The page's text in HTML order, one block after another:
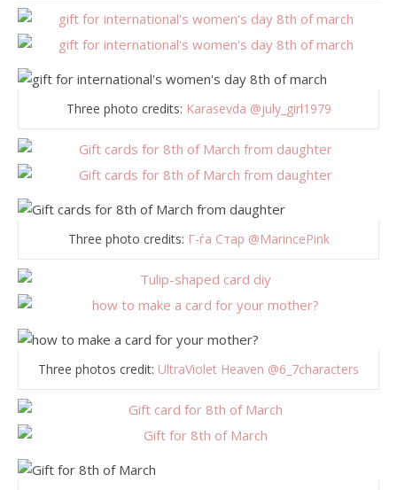
Three photo credits: Karasevda @july_girl1979
Three photo credits: Г-ѓа Стар @MarincePink
Three photos credit: UltraViolet Heaven @6_7characters